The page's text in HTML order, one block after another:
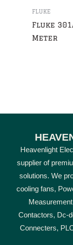
FLUKE
Fluke
Meter
Heavenlight
supplier of
solutions. We
cooling fans,
Contactors, Dc-
Connecters,